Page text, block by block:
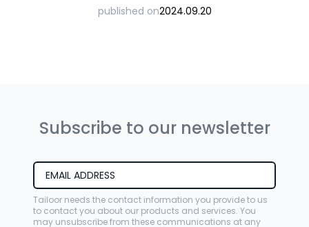
published on2024.09.20
Subscribe to our newsletter
Tailoor needs the contact information you provide to us
to contact you about our products and services. You
may unsubscribe from these communications at any